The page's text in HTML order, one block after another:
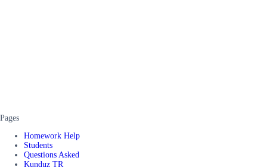
Pages
Homework Help
Students
Questions Asked
Kunduz TR